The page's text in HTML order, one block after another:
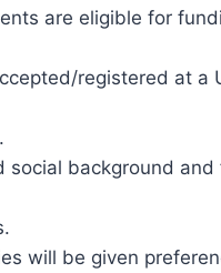
are eligible for
registered at a
background and
will be given